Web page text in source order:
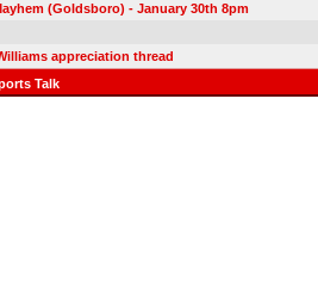
(Goldsboro) - January 30th 8pm
appreciation thread
Talk